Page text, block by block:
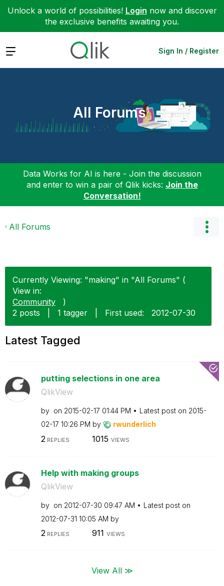
Unlock a world of possibilities! Login now and discover
the exclusive benefits awaiting you.
Expand Sign In / Register
All Forums
Data Works for AI is here - Join the discussion
and enter to win a pair of Qlik kicks: Join the
Conversation!
All Forums
Currently Viewing: "making" in "All Forums" (
View in:
Community
)
2 posts
1 tagger First used: ‎2012-07-30
Latest Tagged
putting selections in one area
QlikView
by on ‎2015-02-17 01:44 PM Latest post on ‎2015-
02-17 10:26 PM by rwunderlich
2 REPLIES 1015 VIEWS
Help with making groups
QlikView
by on ‎2012-07-30 09:47 AM
Latest post on
‎2012-07-31 10:05 AM by
2REPLIES 911 VIEWS
View All ≫